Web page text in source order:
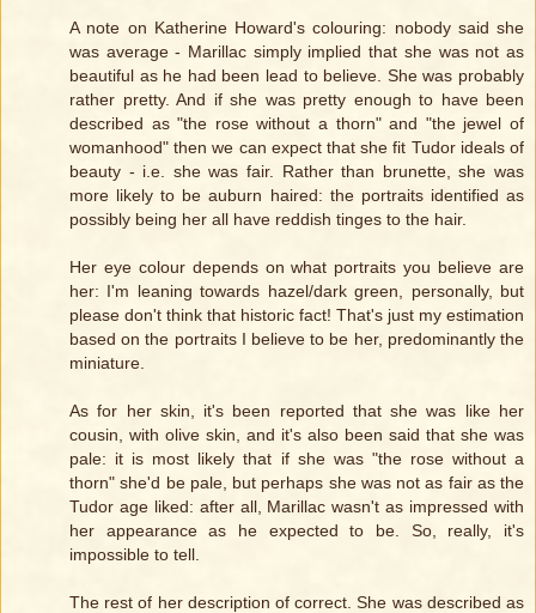
A note on Katherine Howard's colouring: nobody said she
was average - Marillac simply implied that she was not as
beautiful as he had been lead to believe. She was probably
rather pretty. And if she was pretty enough to have been
described as "the rose without a thorn" and "the jewel of
womanhood" then we can expect that she fit Tudor ideals of
beauty - i.e. she was fair. Rather than brunette, she was
more likely to be auburn haired: the portraits identified as
possibly being her all have reddish tinges to the hair.
Her eye colour depends on what portraits you believe are
her: I'm leaning towards hazel/dark green, personally, but
please don't think that historic fact! That's just my estimation
based on the portraits I believe to be her, predominantly the
miniature.
As for her skin, it's been reported that she was like her
cousin, with olive skin, and it's also been said that she was
pale: it is most likely that if she was "the rose without a
thorn" she'd be pale, but perhaps she was not as fair as the
Tudor age liked: after all, Marillac wasn't as impressed with
her appearance as he expected to be. So, really, it's
impossible to tell.
The rest of her description of correct. She was described as